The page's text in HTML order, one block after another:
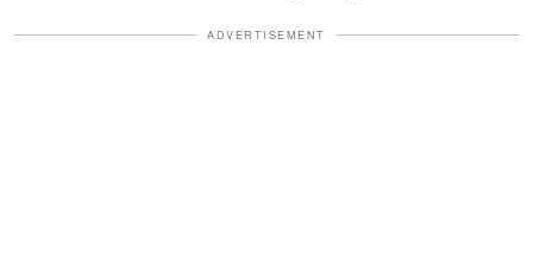
ADVERTISEMENT